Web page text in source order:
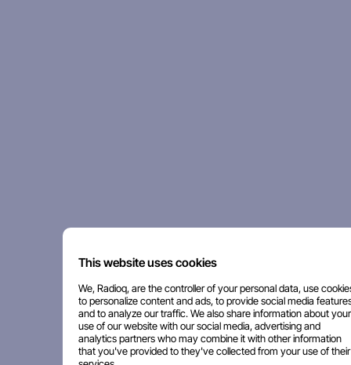
This website uses cookies
We, Radioq, are the controller of your personal data, use
to personalize content and ads, to provide social media
and to analyze our traffic. We also share information about your
use of our website with our social media, advertising and
analytics partners who may combine it with other information
that you've provided to they've collected from your use of their